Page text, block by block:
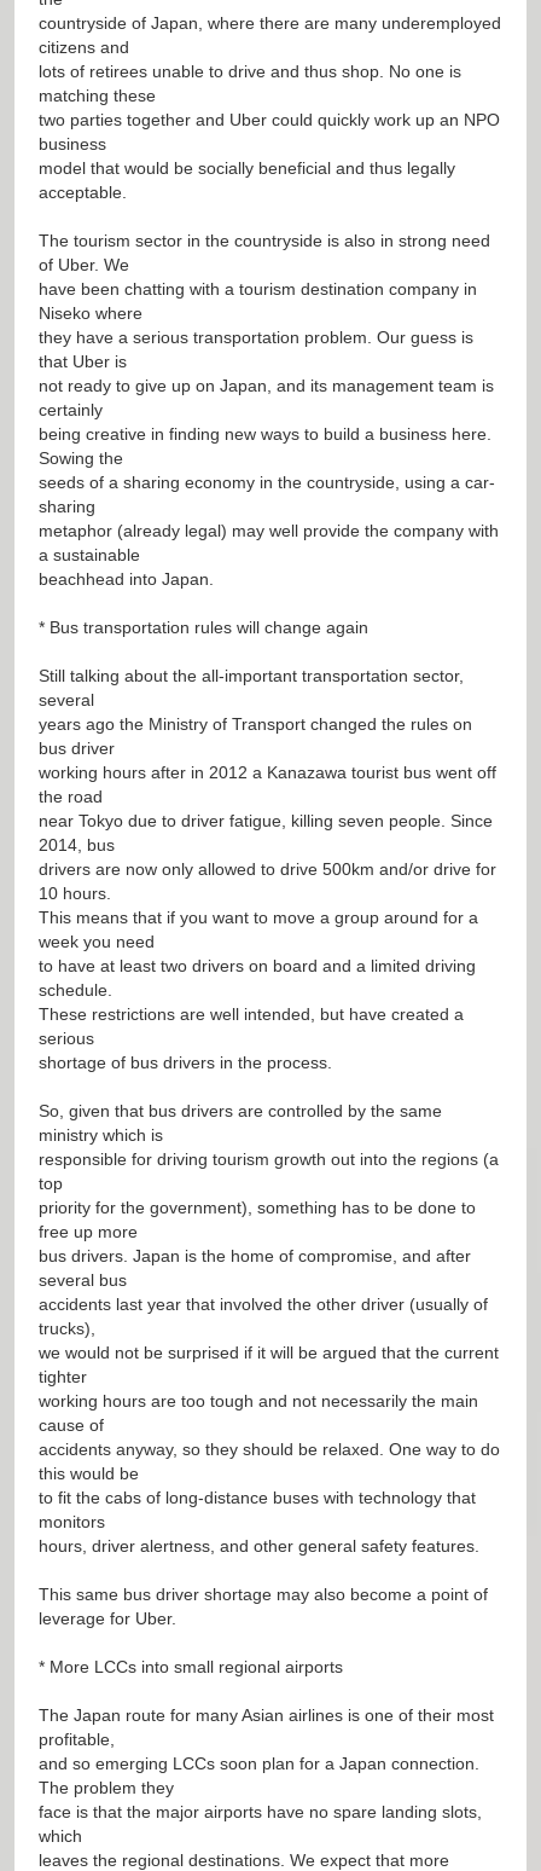
countryside of Japan, where there are many underemployed
citizens and
lots of retirees unable to drive and thus shop. No one is
matching these
two parties together and Uber could quickly work up an NPO
business
model that would be socially beneficial and thus legally
acceptable.
The tourism sector in the countryside is also in strong need
of Uber. We
have been chatting with a tourism destination company in
Niseko where
they have a serious transportation problem. Our guess is
that Uber is
not ready to give up on Japan, and its management team is
certainly
being creative in finding new ways to build a business here.
Sowing the
seeds of a sharing economy in the countryside, using a car-
sharing
metaphor (already legal) may well provide the company with
a sustainable
beachhead into Japan.
* Bus transportation rules will change again
Still talking about the all-important transportation sector,
several
years ago the Ministry of Transport changed the rules on
bus driver
working hours after in 2012 a Kanazawa tourist bus went off
the road
near Tokyo due to driver fatigue, killing seven people. Since
2014, bus
drivers are now only allowed to drive 500km and/or drive for
10 hours.
This means that if you want to move a group around for a
week you need
to have at least two drivers on board and a limited driving
schedule.
These restrictions are well intended, but have created a
serious
shortage of bus drivers in the process.
So, given that bus drivers are controlled by the same
ministry which is
responsible for driving tourism growth out into the regions (a
top
priority for the government), something has to be done to
free up more
bus drivers. Japan is the home of compromise, and after
several bus
accidents last year that involved the other driver (usually of
trucks),
we would not be surprised if it will be argued that the current
tighter
working hours are too tough and not necessarily the main
cause of
accidents anyway, so they should be relaxed. One way to do
this would be
to fit the cabs of long-distance buses with technology that
monitors
hours, driver alertness, and other general safety features.
This same bus driver shortage may also become a point of
leverage for Uber.
* More LCCs into small regional airports
The Japan route for many Asian airlines is one of their most
profitable,
and so emerging LCCs soon plan for a Japan connection.
The problem they
face is that the major airports have no spare landing slots,
which
leaves the regional destinations. We expect that more